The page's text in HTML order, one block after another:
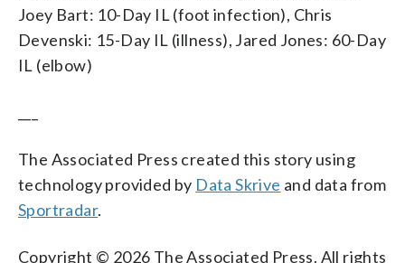
Joey Bart: 10-Day IL (foot infection), Chris
Devenski: 15-Day IL (illness), Jared Jones: 60-Day
IL (elbow)
The Associated Press created this story using
technology provided by Data Skrive and data from
Sportradar.
Copyright © 2026 The Associated Press. All rights